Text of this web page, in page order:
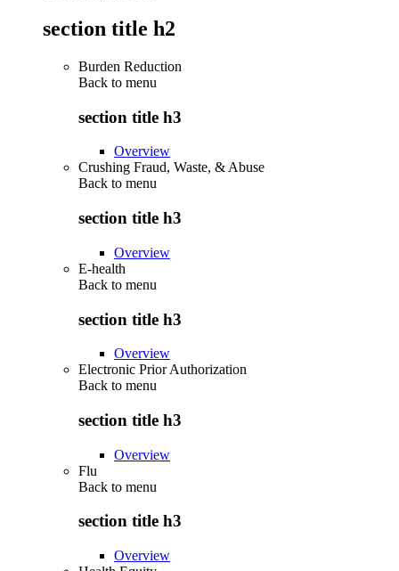
section title h2
Burden Reduction
Back to menu
section title h3
Overview
Crushing Fraud, Waste, & Abuse
Back to menu
section title h3
Overview
E-health
Back to menu
section title h3
Overview
Electronic Prior Authorization
Back to menu
section title h3
Overview
Flu
Back to menu
section title h3
Overview